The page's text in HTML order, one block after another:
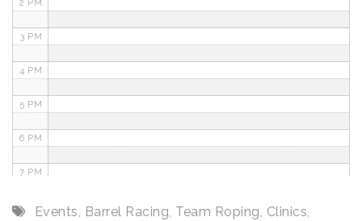
2 PM
3 PM
4 PM
5 PM
6 PM
7 PM
8 PMEvents, Barrel Racing, Team Roping, Clinics,